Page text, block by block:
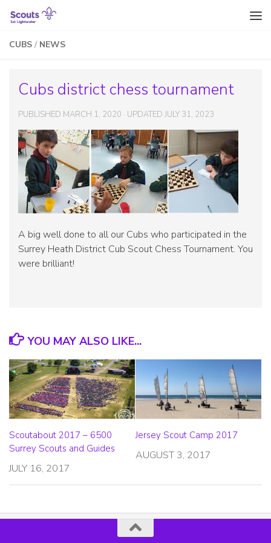
Skip to content
CUBS / NEWS
Cubs district chess tournament
PUBLISHED MARCH 1, 2020 · UPDATED JULY 31, 2023
A big well done to all our Cubs who participated in the
Surrey Heath District Cub Scout Chess Tournament. You
were brilliant!
YOU MAY ALSO LIKE...
Scoutabout 2017 – 6500
Surrey Scouts and Guides
JULY 16, 2017
Jersey Scout Camp 2017
AUGUST 3, 2017